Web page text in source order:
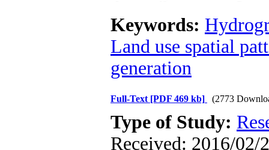
Keywords:
Land use spatial
generation
Full-Text [PDF 469 kb] (2773
Type of Study:
Received: 2016/02/